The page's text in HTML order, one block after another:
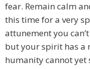
fear. Remain calm
this time for a very
attunement you
but your spirit has a
humanity cannot yet